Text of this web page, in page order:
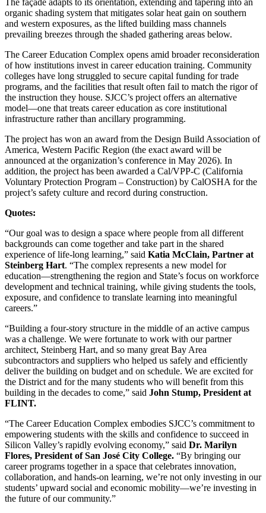
The façade adapts to its orientation, extending and tapering into an
organic shading system that mitigates solar heat gain on southern
and western exposures, as the lifted building mass channels
prevailing breezes through the shaded gathering areas below.
The Career Education Complex opens amid broader reconsideration
of how institutions invest in career education training. Community
colleges have long struggled to secure capital funding for trade
programs, and the facilities that result often fail to match the rigor of
the instruction they house. SJCC’s project offers an alternative
model—one that treats career education as core institutional
infrastructure rather than ancillary programming.
The project has won an award from the Design Build Association of
America, Western Pacific Region (the exact award will be
announced at the organization’s conference in May 2026). In
addition, the project has been awarded a Cal/VPP-C (California
Voluntary Protection Program – Construction) by CalOSHA for the
project’s safety culture and record during construction.
Quotes:
“Our goal was to design a space where people from all different
backgrounds can come together and take part in the shared
experience of life-long learning,” said Katia McClain, Partner at
Steinberg Hart. “The complex represents a new model for
education—strengthening the region and State’s focus on workforce
development and technical training, while giving students the tools,
exposure, and confidence to translate learning into meaningful
careers.”
“Building a four-story structure in the middle of an active campus
was a challenge. We were fortunate to work with our partner
architect, Steinberg Hart, and so many great Bay Area
subcontractors and suppliers who helped us safely and efficiently
deliver the building on budget and on schedule. We are excited for
the District and for the many students who will benefit from this
building in the decades to come,” said John Stump, President at
FLINT.
“The Career Education Complex embodies SJCC’s commitment to
empowering students with the skills and confidence to succeed in
Silicon Valley’s rapidly evolving economy,” said Dr. Marilyn
Flores, President of San José City College. “By bringing our
career programs together in a space that celebrates innovation,
collaboration, and hands-on learning, we’re not only investing in our
students’ upward social and economic mobility—we’re investing in
the future of our community.”